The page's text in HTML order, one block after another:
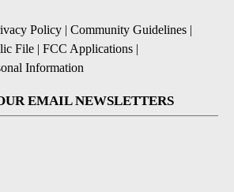
Policy Community Guidelines
File
FCC Applications
Information
EMAIL NEWSLETTERS